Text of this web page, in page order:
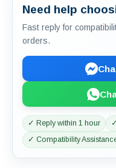
Need help
Fast reply for
orders.
✓ Reply within 1 hour
✓ Compatibility